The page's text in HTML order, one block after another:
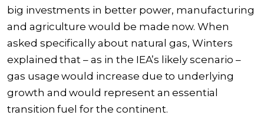
big investments in better power, manufacturing
and agriculture would be made now. When
asked specifically about natural gas, Winters
explained that – as in the IEA’s likely scenario –
gas usage would increase due to underlying
growth and would represent an essential
transition fuel for the continent.